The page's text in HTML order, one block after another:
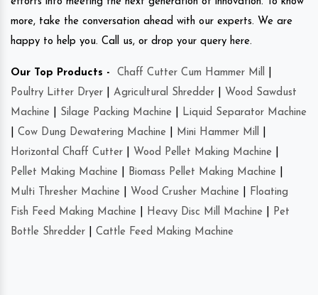
more, take the conversation ahead with our experts. We are
happy to help you. Call us, or drop your query here.
Our Top Products - Chaff Cutter Cum Hammer Mill
Poultry Litter Dryer
Agricultural Shredder
Wood Sawdust
Machine
Silage Packing Machine
Liquid Separator Machine
Cow Dung Dewatering Machine Mini Hammer Mill
Horizontal Chaff Cutter
Wood Pellet Making Machine
Pellet Making Machine
Biomass Pellet Making Machine
Multi Thresher Machine
Wood Crusher Machine
Floating
Fish Feed Making Machine
Heavy Disc Mill Machine
Pet
Bottle Shredder
Cattle Feed Making Machine